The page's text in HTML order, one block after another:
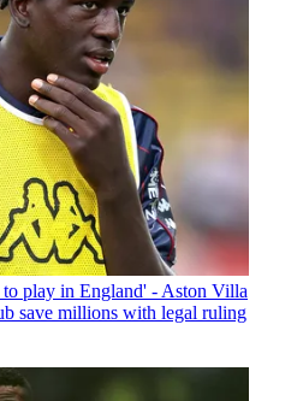
play in England' - Aston Villa
save millions with legal ruling